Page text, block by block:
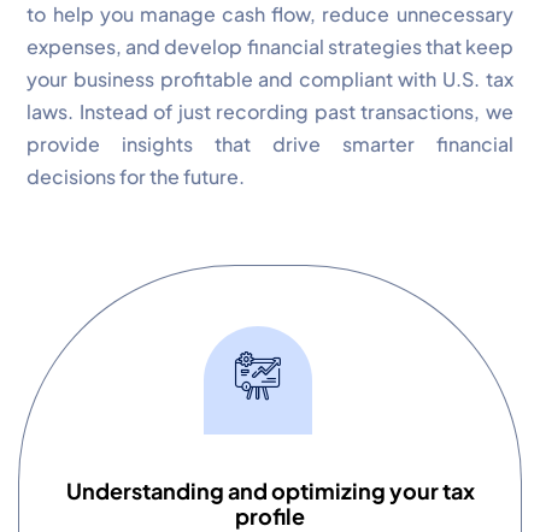
to help you manage cash flow, reduce unnecessary
expenses, and develop financial strategies that keep
your business profitable and compliant with U.S. tax
laws. Instead of just recording past transactions, we
provide insights that drive smarter financial
decisions for the future.
Understanding and optimizing your tax
profile
Necessary
Essential for the site to function.
Always Active